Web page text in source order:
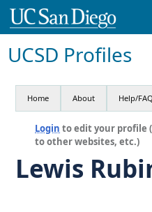
UCSD Profiles
Home About Help/
Login to edit your profile
to other websites, etc.)
Lewis